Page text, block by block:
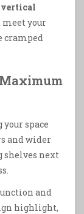
vertical
your
cramped
space
and wider
shelves next
and
highlight,